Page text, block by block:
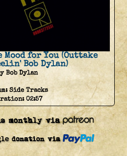
Mood for You (Outtake
Bob Dylan)
Bob Dylan
Side Tracks
02:57